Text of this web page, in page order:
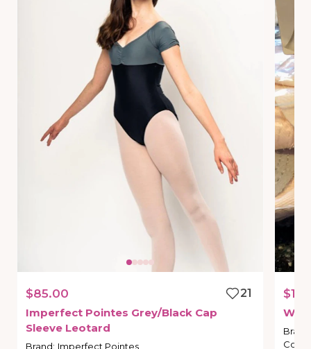
$85.00
21
Imperfect Pointes Grey​/​Black Cap
Sleeve Leotard
Brand: Imperfect Pointes
Brand